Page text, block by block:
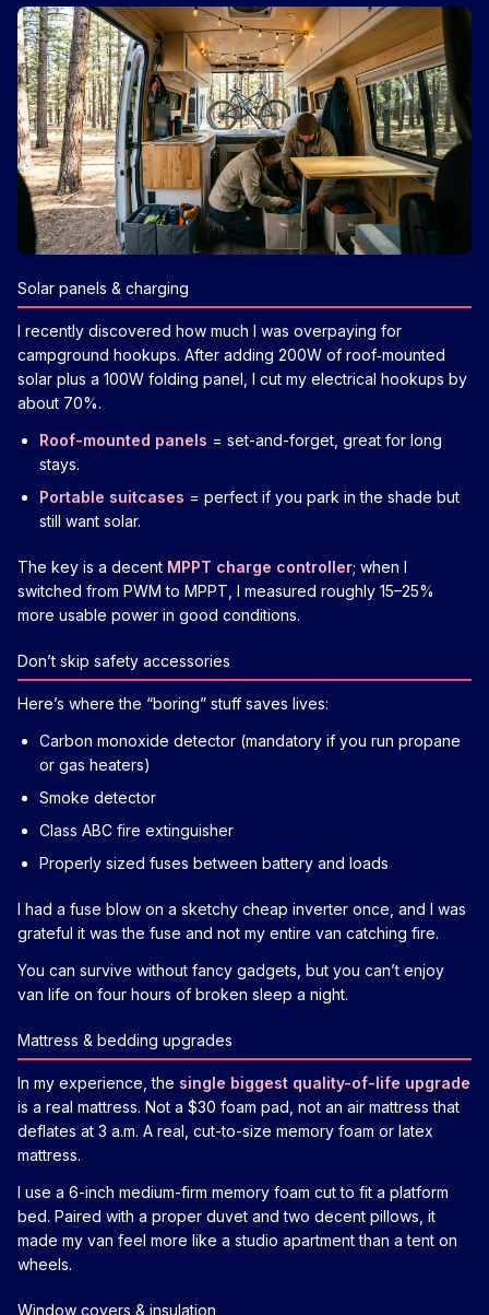
Solar panels & charging
I recently discovered how much I was overpaying for
campground hookups. After adding 200W of roof‑mounted
solar plus a 100W folding panel, I cut my electrical hookups by
about 70%.
Roof-mounted panels = set-and-forget, great for long
stays.
Portable suitcases = perfect if you park in the shade but
still want solar.
The key is a decent MPPT charge controller; when I
switched from PWM to MPPT, I measured roughly 15–25%
more usable power in good conditions.
Don’t skip safety accessories
Here’s where the “boring” stuff saves lives:
Carbon monoxide detector (mandatory if you run propane
or gas heaters)
Smoke detector
Class ABC fire extinguisher
Properly sized fuses between battery and loads
I had a fuse blow on a sketchy cheap inverter once, and I was
grateful it was the fuse and not my entire van catching fire.
You can survive without fancy gadgets, but you can’t enjoy
van life on four hours of broken sleep a night.
Mattress & bedding upgrades
In my experience, the single biggest quality-of-life upgrade
is a real mattress. Not a $30 foam pad, not an air mattress that
deflates at 3 a.m. A real, cut-to-size memory foam or latex
mattress.
I use a 6-inch medium-firm memory foam cut to fit a platform
bed. Paired with a proper duvet and two decent pillows, it
made my van feel more like a studio apartment than a tent on
wheels.
Window covers & insulation